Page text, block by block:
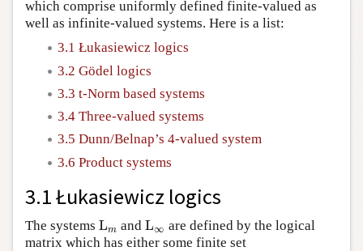
which comprise uniformly defined finite-valued as
well as infinite-valued systems. Here is a list:
3.1 Łukasiewicz logics
3.2 Gödel logics
3.3 t-Norm based systems
3.4 Three-valued systems
3.5 Dunn/Belnap’s 4-valued system
3.6 Product systems
3.1 Łukasiewicz logics
The systems Lm
Lm andL∞
L∞ are defined by the logical
matrix which has either some finite set